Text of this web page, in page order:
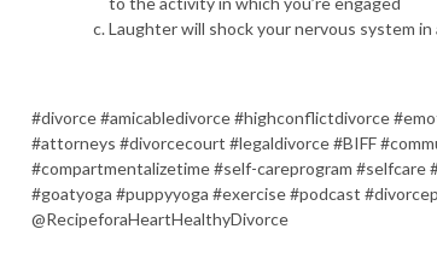
Laughter will shock your nervous system in
#divorce #amicabledivorce #highconflictdivorce
#attorneys #divorcecourt #legaldivorce #BIFF
#compartmentalizetime #self-careprogram
#goatyoga #puppyyoga #exercise #podcast
@RecipeforaHeartHealthyDivorce